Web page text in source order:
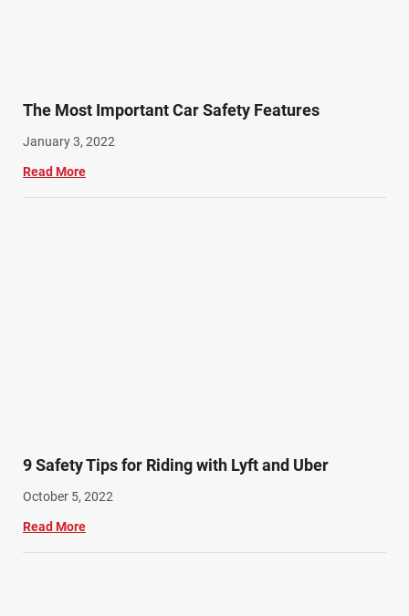
The Most Important Car Safety Features
January 3, 2022
Read More
9 Safety Tips for Riding with Lyft and Uber
October 5, 2022
Read More